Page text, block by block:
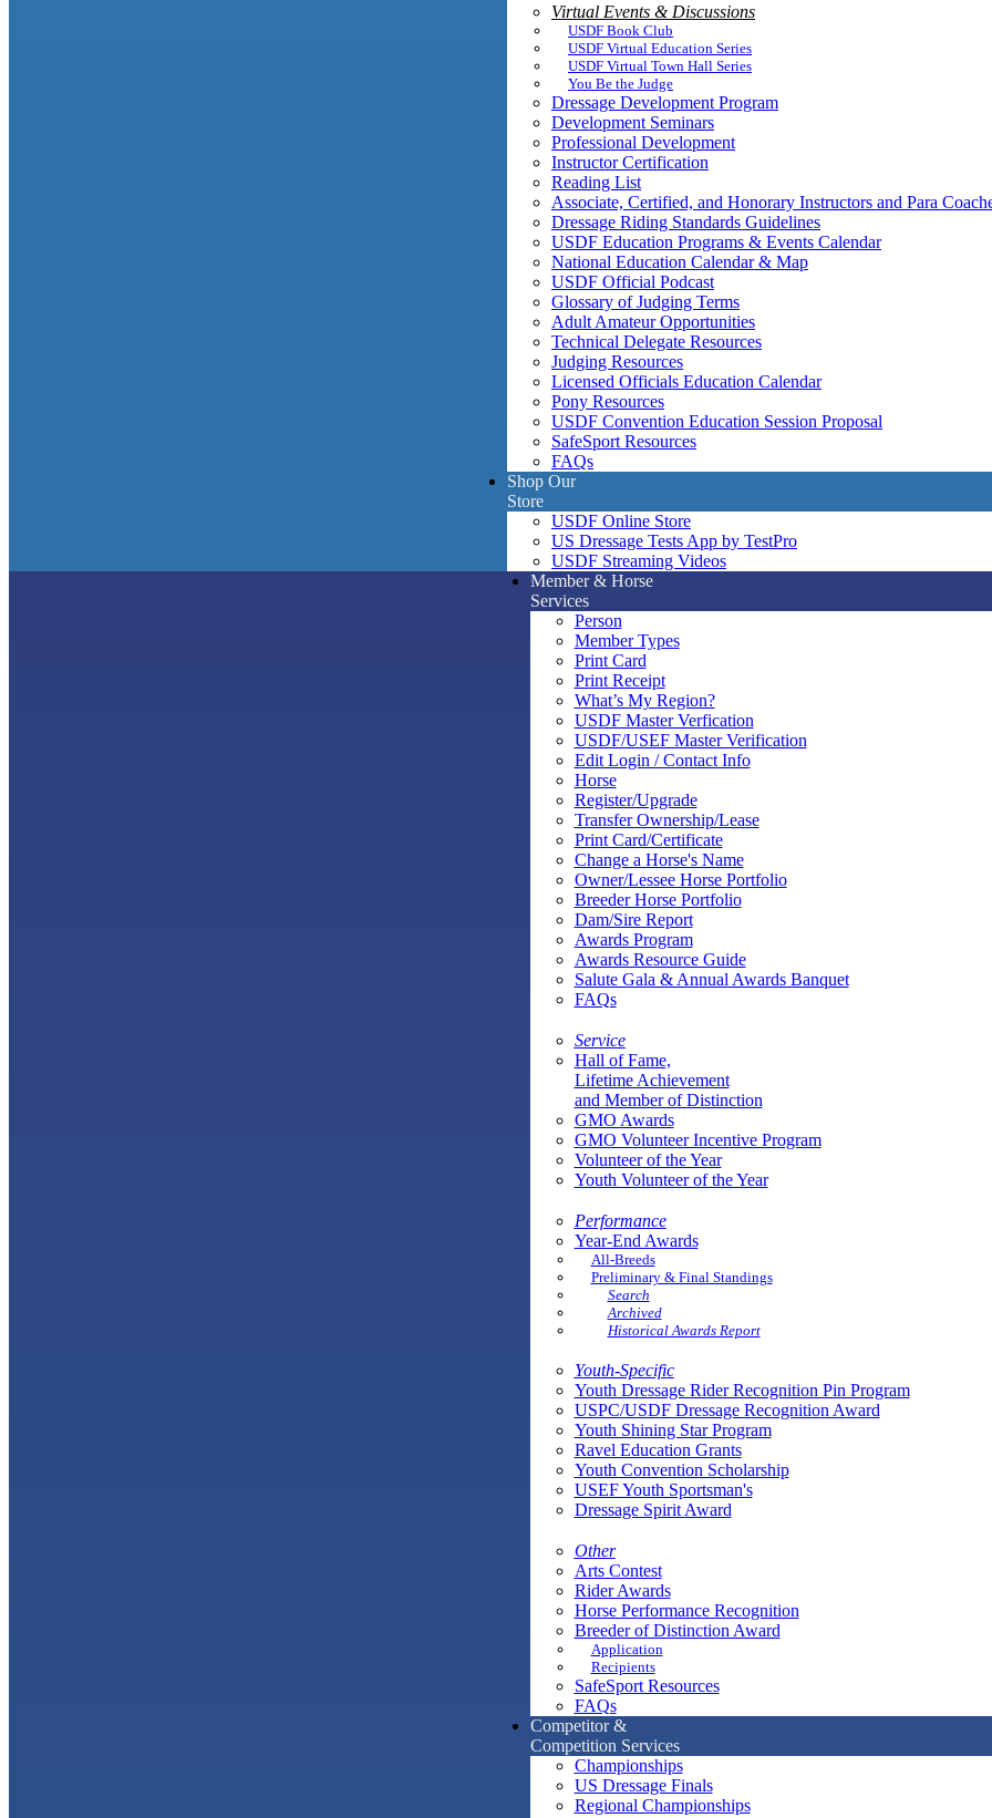
Virtual Events & Discussions
USDF Book Club
USDF Virtual Education Series
USDF Virtual Town Hall Series
You Be the Judge
Dressage Development Program
Development Seminars
Professional Development
Instructor Certification
Reading List
Associate, Certified, and Honorary Instructors and Para
Dressage Riding Standards Guidelines
USDF Education Programs & Events Calendar
National Education Calendar & Map
USDF Official Podcast
Glossary of Judging Terms
Adult Amateur Opportunities
Technical Delegate Resources
Judging Resources
Licensed Officials Education Calendar
Pony Resources
USDF Convention Education Session Proposal
SafeSport Resources
FAQs
Shop Our
Store
USDF Online Store
US Dressage Tests App by TestPro
USDF Streaming Videos
Member & Horse
Services
Person
Member Types
Print Card
Print Receipt
What’s My Region?
USDF Master Verfication
USDF/USEF Master Verification
Edit Login / Contact Info
Horse
Register/Upgrade
Transfer Ownership/Lease
Print Card/Certificate
Change a Horse's Name
Owner/Lessee Horse Portfolio
Breeder Horse Portfolio
Dam/Sire Report
Awards Program
Awards Resource Guide
Salute Gala & Annual Awards Banquet
FAQs
Service
Hall of Fame,
Lifetime Achievement
and Member of Distinction
GMO Awards
GMO Volunteer Incentive Program
Volunteer of the Year
Youth Volunteer of the Year
Performance
Year-End Awards
All-Breeds
Preliminary & Final Standings
Search
Archived
Historical Awards Report
Youth-Specific
Youth Dressage Rider Recognition Pin Program
USPC/USDF Dressage Recognition Award
Youth Shining Star Program
Ravel Education Grants
Youth Convention Scholarship
USEF Youth Sportsman's
Dressage Spirit Award
Other
Arts Contest
Rider Awards
Horse Performance Recognition
Breeder of Distinction Award
Application
Recipients
SafeSport Resources
FAQs
Competitor &
Competition Services
Championships
US Dressage Finals
Regional Championships